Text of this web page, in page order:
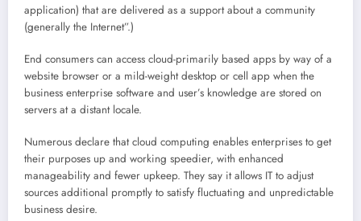
application) that are delivered as a support about a community
(generally the Internet”.)
End consumers can access cloud-primarily based apps by way of a
website browser or a mild-weight desktop or cell app when the
business enterprise software and user’s knowledge are stored on
servers at a distant locale.
Numerous declare that cloud computing enables enterprises to get
their purposes up and working speedier, with enhanced
manageability and fewer upkeep. They say it allows IT to adjust
sources additional promptly to satisfy fluctuating and unpredictable
business desire.